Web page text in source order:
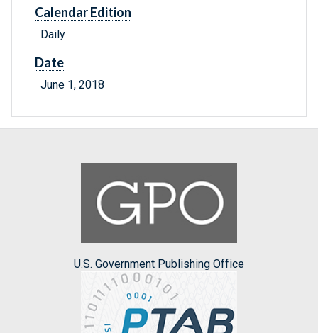
Calendar Edition
Daily
Date
June 1, 2018
U.S. Government Publishing Office